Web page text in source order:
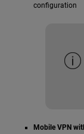
configuration
Mobile VPN